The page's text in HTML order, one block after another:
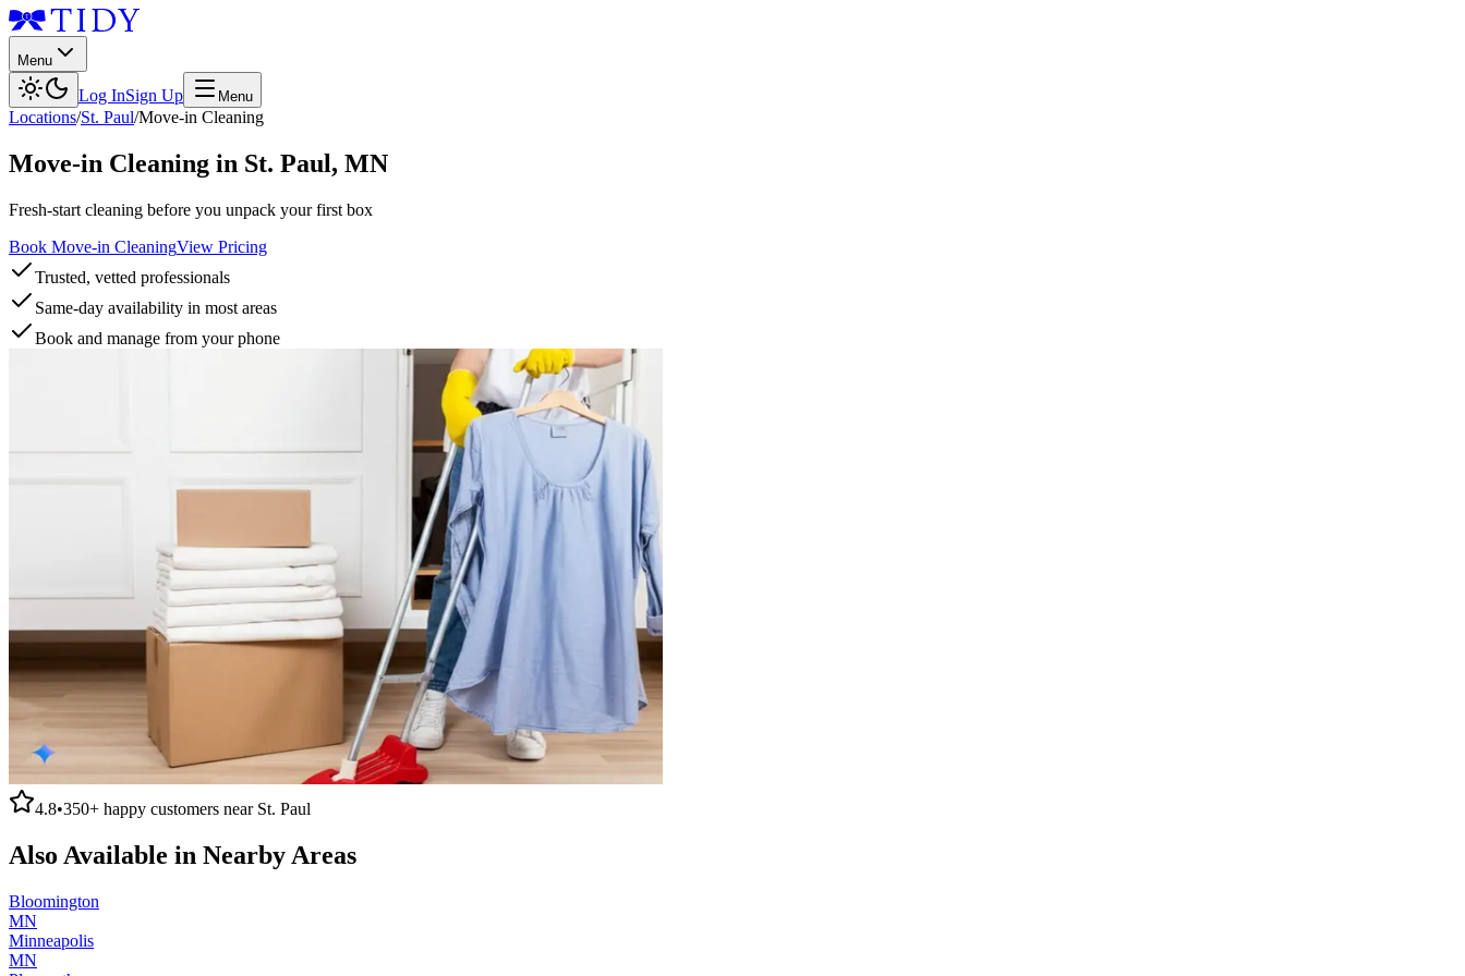
Menu
Log InSign Up Menu
Locations/St. Paul/Move-in Cleaning
Move-in Cleaning in St. Paul, MN
Fresh-start cleaning before you unpack your first box
Book Move-in CleaningView Pricing
Trusted, vetted professionals
Same-day availability in most areas
Book and manage from your phone
4.8•350+ happy customers near St. Paul
Also Available in Nearby Areas
Bloomington
MN
Minneapolis
MN